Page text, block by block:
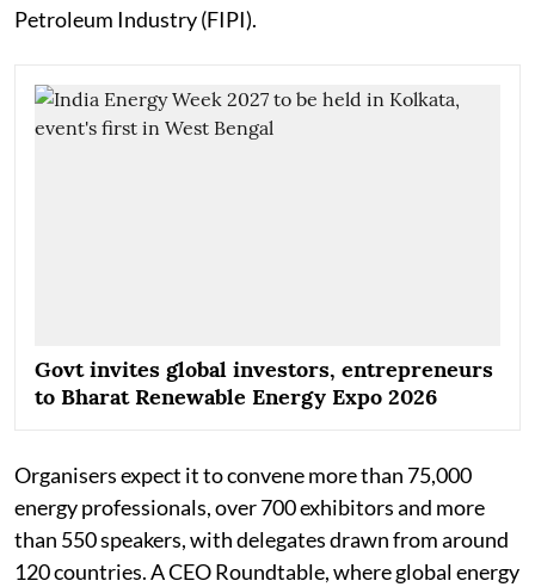
Petroleum Industry (FIPI).
Govt invites global investors, entrepreneurs
to Bharat Renewable Energy Expo 2026
Organisers expect it to convene more than 75,000
energy professionals, over 700 exhibitors and more
than 550 speakers, with delegates drawn from around
120 countries. A CEO Roundtable, where global energy